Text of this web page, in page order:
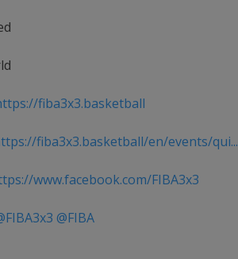
fiba3x3.basketball
fiba3x3.basketball/en/events/qui...
www.facebook.com/FIBA3x3
@FIBA